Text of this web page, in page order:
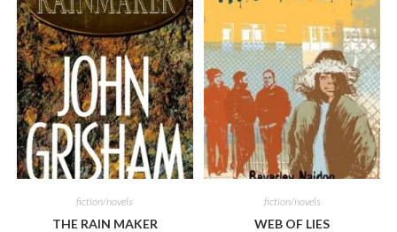
fiction/novels
THE RAIN MAKER
fiction/novels
WEB OF LIES